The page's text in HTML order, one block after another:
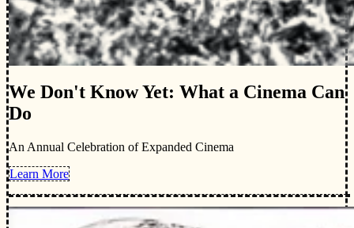
We Don't Know Yet: What a Cinema Can
Do
An Annual Celebration of Expanded Cinema
Learn More